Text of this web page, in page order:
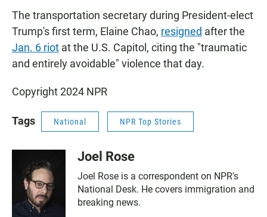
The transportation secretary during President-elect
Trump's first term, Elaine Chao, resigned after the
Jan. 6 riot at the U.S. Capitol, citing the "traumatic
and entirely avoidable" violence that day.
Copyright 2024 NPR
Tags National NPR Top Stories
Joel Rose
Joel Rose is a correspondent on NPR's
National Desk. He covers immigration and
breaking news.